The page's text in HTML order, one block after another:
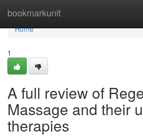
bookmarkunit
Home
Home
1
A full review of
Massage and their
therapies